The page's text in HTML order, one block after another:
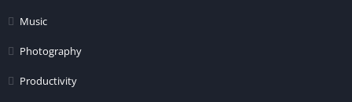
Music
Photography
Productivity